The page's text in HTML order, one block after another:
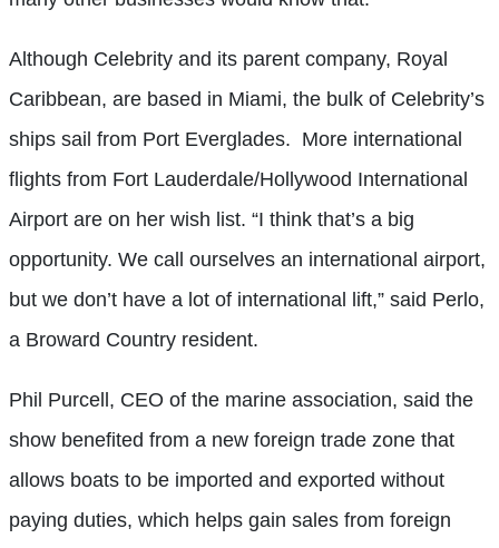
Although Celebrity and its parent company, Royal
Caribbean, are based in Miami, the bulk of Celebrity’s
ships sail from Port Everglades. More international
flights from Fort Lauderdale/Hollywood International
Airport are on her wish list. “I think that’s a big
opportunity. We call ourselves an international airport,
but we don’t have a lot of international lift,” said Perlo,
a Broward Country resident.
Phil Purcell, CEO of the marine association, said the
show benefited from a new foreign trade zone that
allows boats to be imported and exported without
paying duties, which helps gain sales from foreign